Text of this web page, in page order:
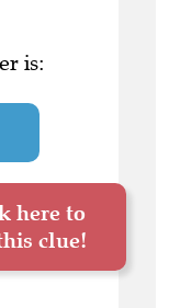
is:
here to
clue!